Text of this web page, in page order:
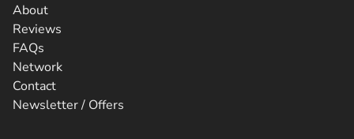
About
Reviews
FAQs
Network
Contact
Newsletter / Offers